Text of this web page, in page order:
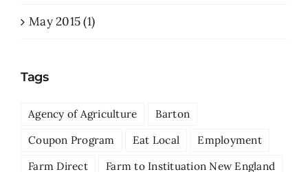
May 2015 (1)
Tags
Agency of Agriculture
Barton
Coupon Program
Eat Local
Employment
Farm Direct
Farm to Instituation New England